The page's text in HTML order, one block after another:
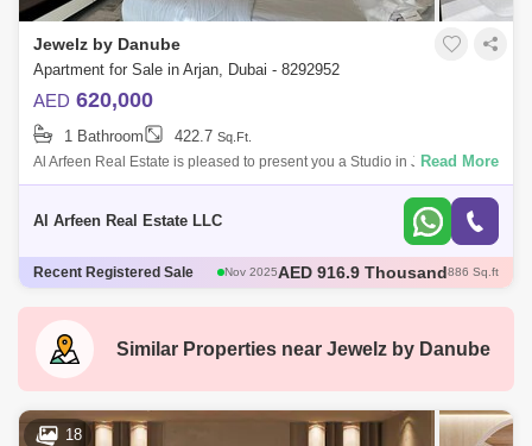
Jewelz by Danube
Apartment for Sale in Arjan, Dubai - 8292952
AED 620,000
1 Bathroom 422.7 Sq.Ft.
Al Arfeen Real Estate is pleased to present you a Studio in Jewelz
Residence by Danube at Arjan. Property Details: Jewelz Residence
Read More
Al Arfeen Real Estate LLC
Recent Registered Sale Dec 2025AED 600 Thousand421 Sq.ft
Dec 2025AED 570 Thousand422 Sq.ft
Similar Properties near Jewelz by Danube
18